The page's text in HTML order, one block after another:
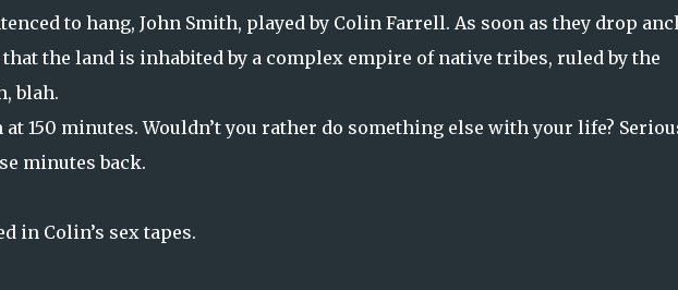
to hang, John Smith, played by Colin Farrell. As soon as they drop
the land is inhabited by a complex empire of native tribes, ruled by the
blah.
150 minutes. Wouldn’t you rather do something else with your life?
minutes back.
in Colin’s sex tapes.